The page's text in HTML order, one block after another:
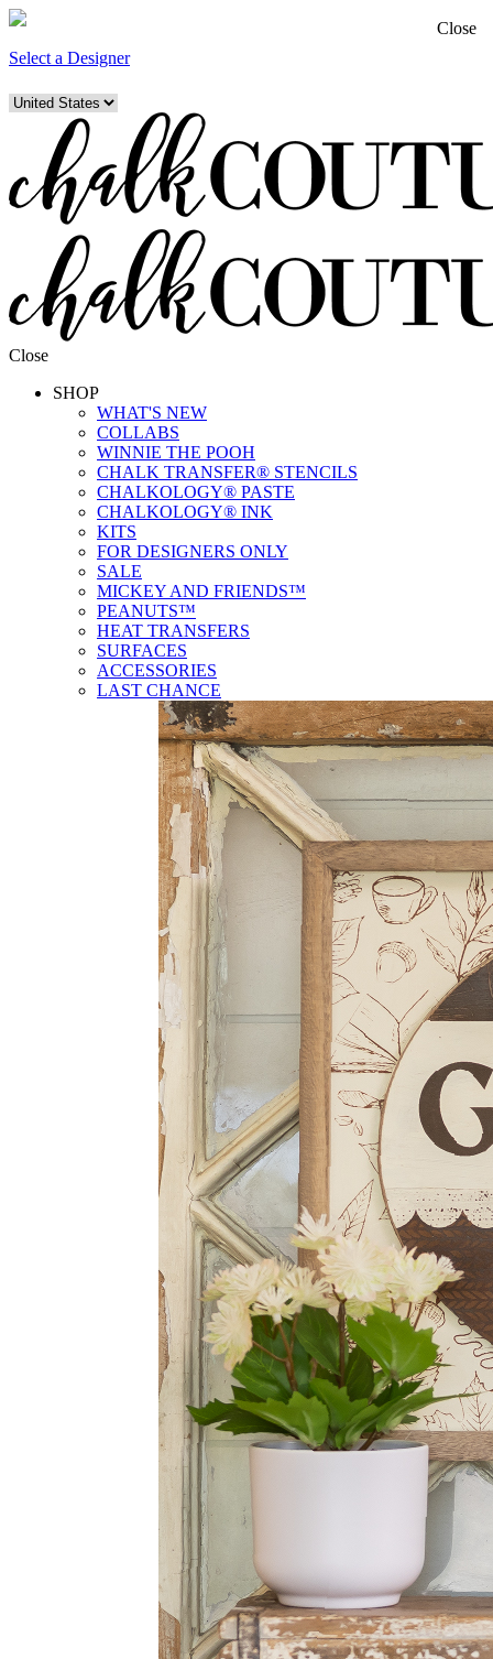
Select a Designer
Close
SHOP
WHAT'S NEW
COLLABS
WINNIE THE POOH
CHALK TRANSFER® STENCILS
CHALKOLOGY® PASTE
CHALKOLOGY® INK
KITS
FOR DESIGNERS ONLY
SALE
MICKEY AND FRIENDS™
PEANUTS™
HEAT TRANSFERS
SURFACES
ACCESSORIES
LAST CHANCE
Close